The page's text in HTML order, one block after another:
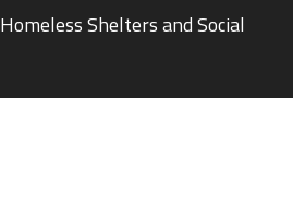
Homeless Shelters and Social